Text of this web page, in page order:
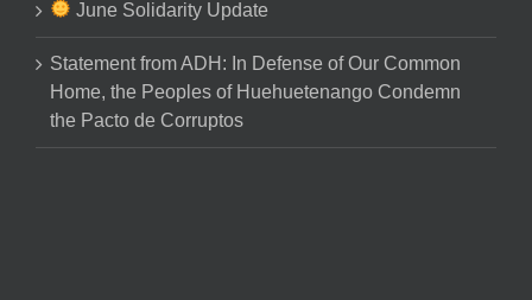
June Solidarity Update
Statement from ADH: In Defense of Our Common
Home, the Peoples of Huehuetenango Condemn
the Pacto de Corruptos